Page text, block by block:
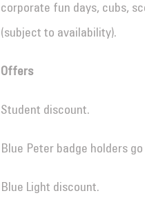
corporate fun days, cubs,
(subject to availability).
Offers
Student discount.
Blue Peter badge holders
Blue Light discount.